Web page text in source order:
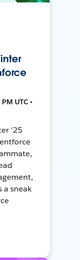
UTC •
'25
a sneak